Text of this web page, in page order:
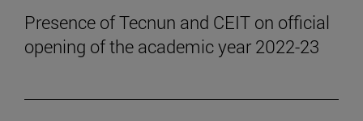
Presence of Tecnun and CEIT on official
opening of the academic year 2022-23